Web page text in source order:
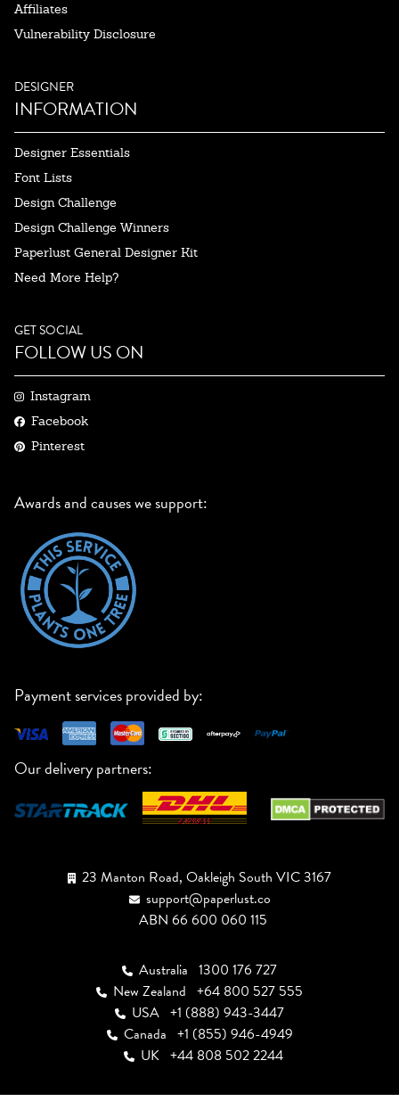
Affiliates
Vulnerability Disclosure
DESIGNER
INFORMATION
Designer Essentials
Font Lists
Design Challenge
Design Challenge Winners
Paperlust General Designer Kit
Need More Help?
GET SOCIAL
FOLLOW US ON
Instagram
Facebook
Pinterest
Awards and causes we support:
Payment services provided by:
Our delivery partners:
23 Manton Road, Oakleigh South VIC 3167
support@paperlust.co
ABN 66 600 060 115
Australia 1300 176 727
New Zealand +64 800 527 555
USA +1 (888) 943-3447
Canada +1 (855) 946-4949
UK +44 808 502 2244